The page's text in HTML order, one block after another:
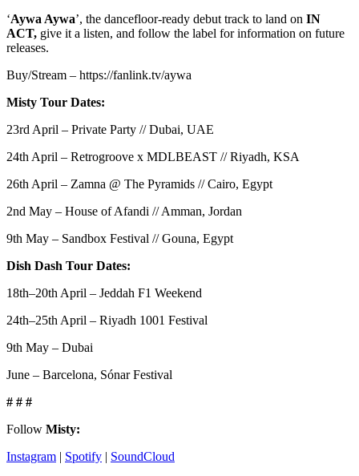
‘Aywa Aywa’, the dancefloor-ready debut track to land on IN
ACT, give it a listen, and follow the label for information on future
releases.
Buy/Stream – https://fanlink.tv/aywa
Misty Tour Dates:
23rd April – Private Party // Dubai, UAE
24th April – Retrogroove x MDLBEAST // Riyadh, KSA
26th April – Zamna @ The Pyramids // Cairo, Egypt
2nd May – House of Afandi // Amman, Jordan
9th May – Sandbox Festival // Gouna, Egypt
Dish Dash Tour Dates:
18th–20th April – Jeddah F1 Weekend
24th–25th April – Riyadh 1001 Festival
9th May – Dubai
June – Barcelona, Sónar Festival
# # #
Follow Misty:
Instagram | Spotify | SoundCloud